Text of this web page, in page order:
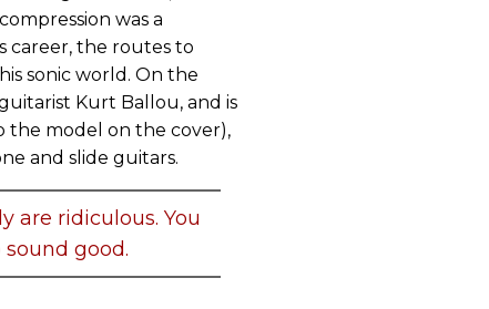
was a
career, the routes to
sonic world. On the
Kurt Ballou, and is
the model on the cover),
and slide guitars.
are ridiculous. You
good.